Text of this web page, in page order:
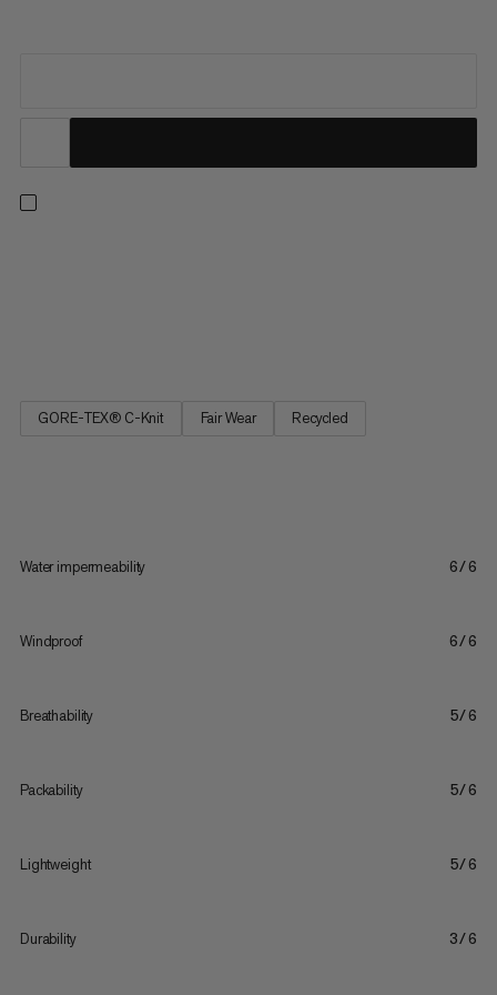
GORE-TEX® C-Knit Fair Wear Recycled
Water impermeability 6/6
Windproof 6/6
Breathability 5/6
Packability 5/6
Lightweight 5/6
Durability 3/6